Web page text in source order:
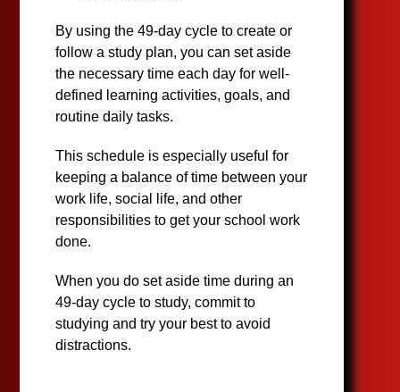
By using the 49-day cycle to create or
follow a study plan, you can set aside
the necessary time each day for well-
defined learning activities, goals, and
routine daily tasks.
This schedule is especially useful for
keeping a balance of time between your
work life, social life, and other
responsibilities to get your school work
done.
When you do set aside time during an
49-day cycle to study, commit to
studying and try your best to avoid
distractions.